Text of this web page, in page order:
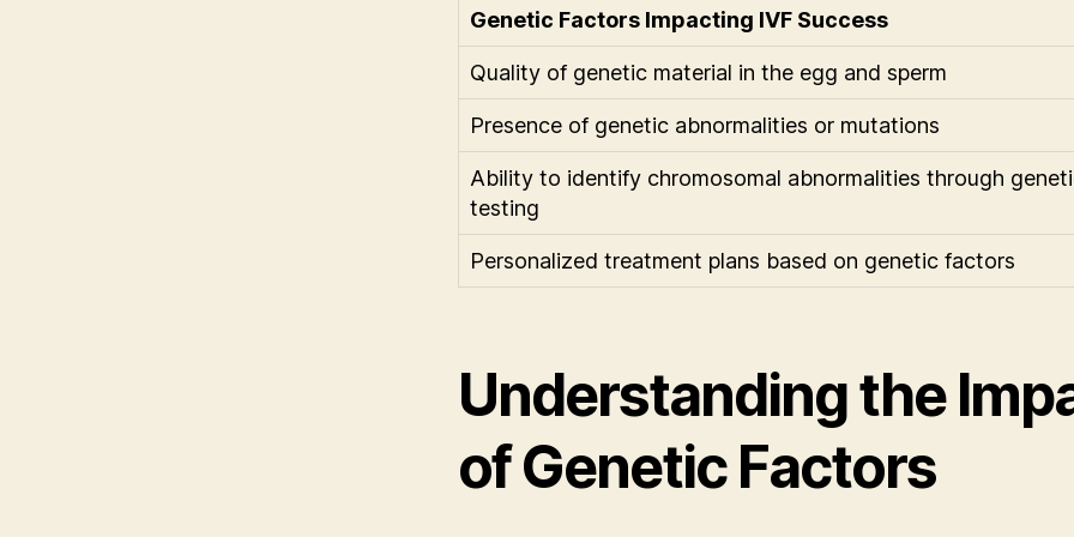
Genetic Factors Impacting IVF Success
Quality of genetic material in the egg and sperm
Presence of genetic abnormalities or mutations
Ability to identify chromosomal abnormalities through
testing
Personalized treatment plans based on genetic factors
Understanding the
of Genetic Factors